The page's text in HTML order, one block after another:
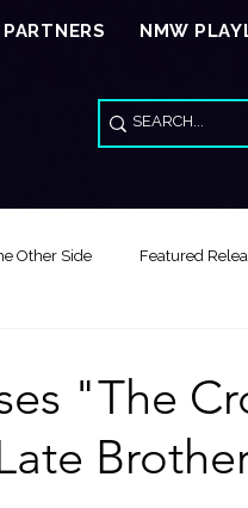
NMW
Other Side Featured
Song of the Year
"The